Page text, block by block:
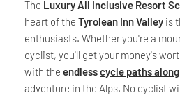
The Luxury All Inclusive Resort
heart of the Tyrolean Inn Valley is
enthusiasts. Whether you're a
cyclist, you'll get your money's
with the endlesscycle paths
adventure in the Alps. No cyclist